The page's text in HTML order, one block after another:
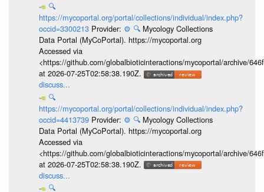
🔍
https://mycoportal.org/portal/collections/individual/index.php?
occid=3300213 Provider: ⚙️ 🔍 Mycology Collections
Data Portal (MyCoPortal). https://mycoportal.org
Accessed via
<https://github.com/globalbioticinteractions/mycoportal/archive/
at 2026-07-25T02:58:38.190Z.
discuss...
🔍
https://mycoportal.org/portal/collections/individual/index.php?
occid=4413739 Provider: ⚙️ 🔍 Mycology Collections
Data Portal (MyCoPortal). https://mycoportal.org
Accessed via
<https://github.com/globalbioticinteractions/mycoportal/archive/
at 2026-07-25T02:58:38.190Z.
discuss...
🔍